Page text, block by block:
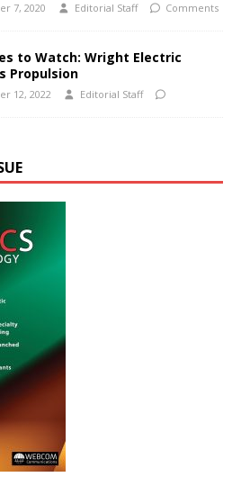
7, 2020 Editorial Staff
Comments
to Watch: Wright Electric
Propulsion
12, 2022
Editorial Staff